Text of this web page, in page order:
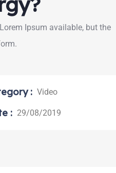
Ipsum available, but the
: Video
: 29/08/2019